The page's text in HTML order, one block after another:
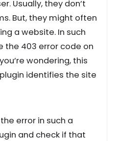
Usually, they don’t
But, they might often
a website. In such
the 403 error code on
wondering, this
identifies the site
error in such a
and check if that